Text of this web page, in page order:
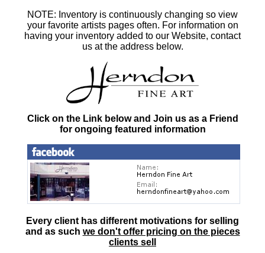
NOTE: Inventory is continuously changing so view
your favorite artists pages often. For information on
having your inventory added to our Website, contact
us at the address below.
Click on the Link below and Join us as a Friend
for ongoing featured information
Every client has different motivations for selling
and as such we don't offer pricing on the pieces
clients sell